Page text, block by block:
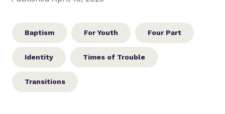
Baptism For Youth Four Part
Identity Times of Trouble
Transitions